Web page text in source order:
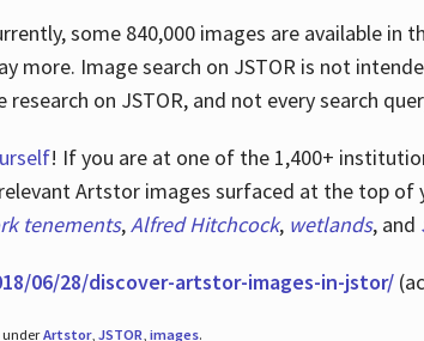
some 840,000 images are available in
more. Image search on JSTOR is not
on JSTOR, and not every search
! If you are at one of the 1,400+
Artstor images surfaced at the top
tenements, Alfred Hitchcock, wetlands, and
06/28/discover-artstor-images-in-jstor/
underArtstor, JSTOR, images.